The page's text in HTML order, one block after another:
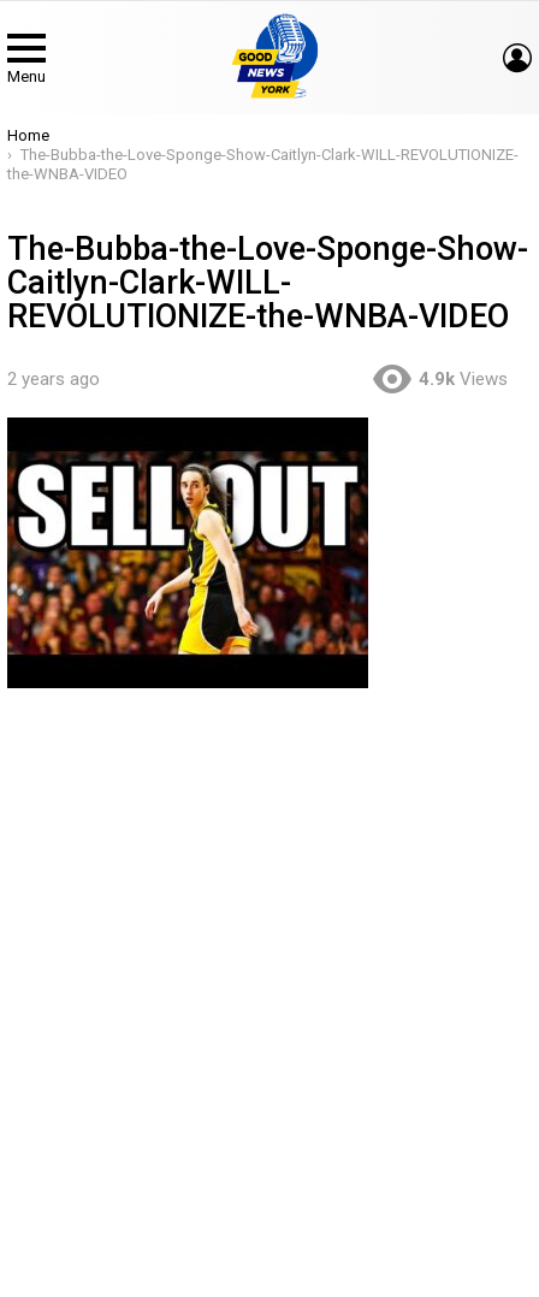
Menu
You are here:
Home
The-Bubba-the-Love-Sponge-Show-Caitlyn-Clark-WILL-REVOLUTIONIZE-
the-WNBA-VIDEO
The-Bubba-the-Love-Sponge-Show-
Caitlyn-Clark-WILL-
REVOLUTIONIZE-the-WNBA-VIDEO
2 years ago 4.9k Views